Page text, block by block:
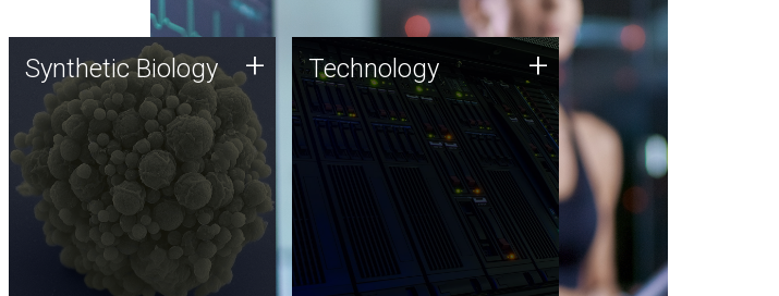
Synthetic Biology
Synthetic genomics holds
great promise for the future,
and the JCVI team is at the
forefront of discoveries and
important public dialogue.
Synthetic Biology + Technology
JCVI was built on a foundation
of technology strengths and
this tradition continues today.
Technology +